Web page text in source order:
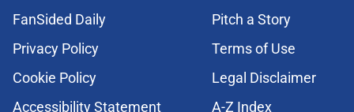
FanSided Daily
Pitch a Story
Privacy Policy
Terms of Use
Cookie Policy
Legal Disclaimer
Accessibility Statement
A-Z Index